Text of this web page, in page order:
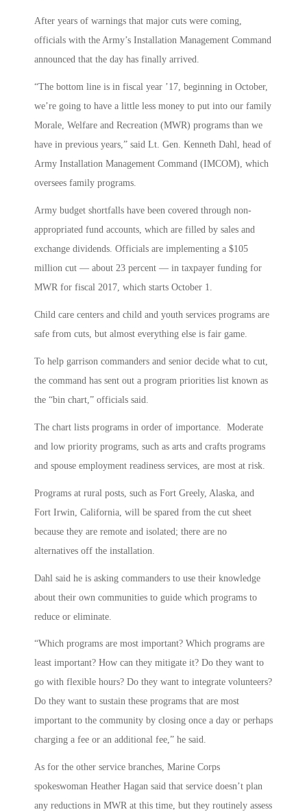
After years of warnings that major cuts were coming,
officials with the Army’s Installation Management Command
announced that the day has finally arrived.
“The bottom line is in fiscal year ’17, beginning in October,
we’re going to have a little less money to put into our family
Morale, Welfare and Recreation (MWR) programs than we
have in previous years,” said Lt. Gen. Kenneth Dahl, head of
Army Installation Management Command (IMCOM), which
oversees family programs.
Army budget shortfalls have been covered through non-
appropriated fund accounts, which are filled by sales and
exchange dividends. Officials are implementing a $105
million cut — about 23 percent — in taxpayer funding for
MWR for fiscal 2017, which starts October 1.
Child care centers and child and youth services programs are
safe from cuts, but almost everything else is fair game.
To help garrison commanders and senior decide what to cut,
the command has sent out a program priorities list known as
the “bin chart,” officials said.
The chart lists programs in order of importance. Moderate
and low priority programs, such as arts and crafts programs
and spouse employment readiness services, are most at risk.
Programs at rural posts, such as Fort Greely, Alaska, and
Fort Irwin, California, will be spared from the cut sheet
because they are remote and isolated; there are no
alternatives off the installation.
Dahl said he is asking commanders to use their knowledge
about their own communities to guide which programs to
reduce or eliminate.
“Which programs are most important? Which programs are
least important? How can they mitigate it? Do they want to
go with flexible hours? Do they want to integrate volunteers?
Do they want to sustain these programs that are most
important to the community by closing once a day or perhaps
charging a fee or an additional fee,” he said.
As for the other service branches, Marine Corps
spokeswoman Heather Hagan said that service doesn’t plan
any reductions in MWR at this time, but they routinely assess